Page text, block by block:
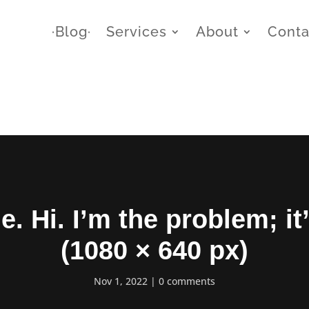
∙Blog∙ Services About
Hi. I’m the problem;
(1080 × 640 px)
Nov 1, 2022 0 comments